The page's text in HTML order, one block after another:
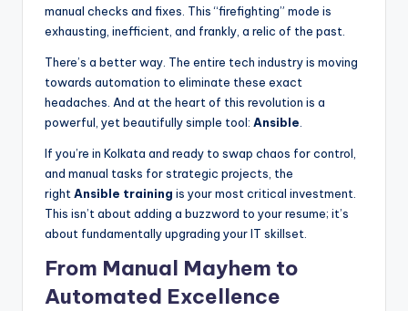
manual checks and fixes. This “firefighting” mode is
exhausting, inefficient, and frankly, a relic of the past.
There’s a better way. The entire tech industry is moving
towards automation to eliminate these exact
headaches. And at the heart of this revolution is a
powerful, yet beautifully simple tool: Ansible
If you’re in Kolkata and ready to swap chaos for control,
and manual tasks for strategic projects, the
right Ansible training is your most critical investment.
This isn’t about adding a buzzword to your resume; it’s
about fundamentally upgrading your IT skillset.
From Manual Mayhem to
Automated Excellence